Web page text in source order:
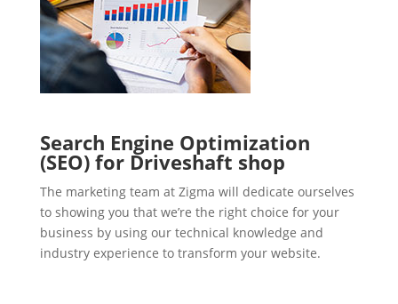
Search Engine Optimization
(SEO) for Driveshaft shop
The marketing team at Zigma will dedicate ourselves
to showing you that we’re the right choice for your
business by using our technical knowledge and
industry experience to transform your website.